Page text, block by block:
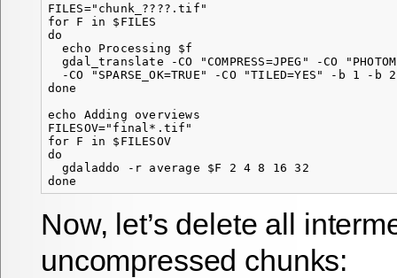
FILES="chunk_????.tif"
for F in $FILES
do
  echo Processing $f
gdal_translate -CO "COMPRESS=JPEG" -CO
-CO "SPARSE_OK=TRUE" -CO "TILED=YES" -b 1 -b
done
echo Adding overviews
FILESOV="final*.tif"
for F in $FILESOV
do
  gdaladdo -r average $F 2 4 8 16 32
Now, let’s delete all
uncompressed chunks: